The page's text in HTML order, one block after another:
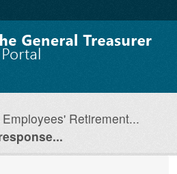
Employees' Retirement...